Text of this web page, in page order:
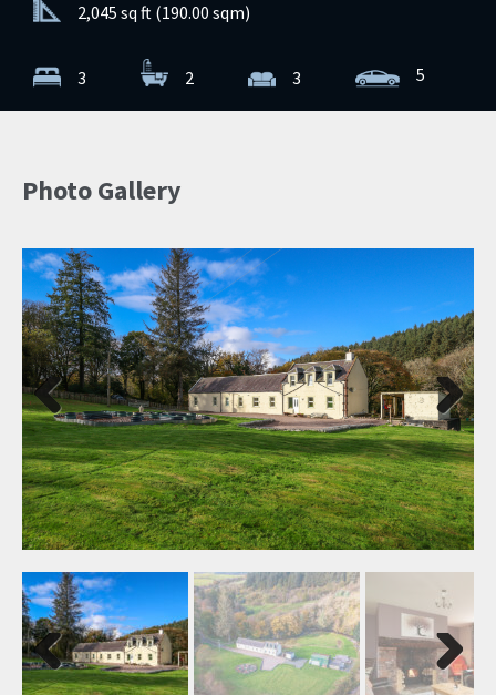
2,045 sq ft (190.00 sqm)
3 2 3 5
Photo Gallery
Previ
ous
Next